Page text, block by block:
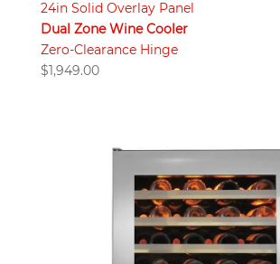
24in Solid Overlay Panel
Dual Zone Wine Cooler
Zero-Clearance Hinge
$1,949.00